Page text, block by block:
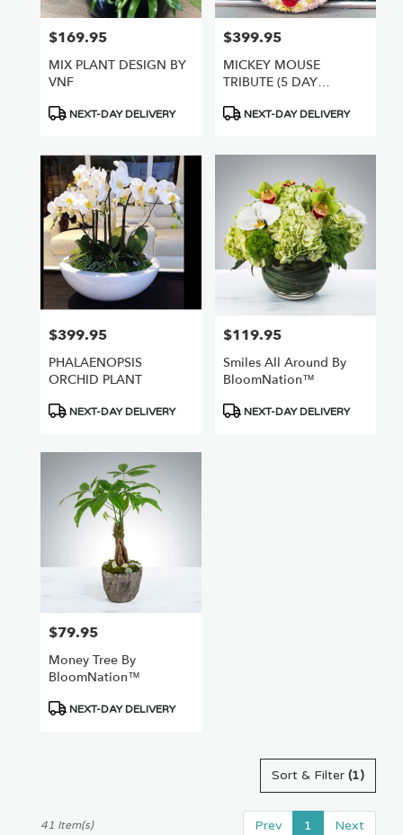
Price:
$169.95
MIX PLANT DESIGN BY
VNF
Product
NEXT-DAY DELIVERY
Price:
$399.95
MICKEY MOUSE
TRIBUTE (5 DAY
Product
NEXT-DAY DELIVERY
Price:
$399.95
PHALAENOPSIS
ORCHID PLANT
Product
NEXT-DAY DELIVERY
Price:
$119.95
Smiles All Around By
BloomNation™
Product
NEXT-DAY DELIVERY
Price:
$79.95
Money Tree By
BloomNation™
Product
NEXT-DAY DELIVERY
Sort & Filter (1)
Prev 1 Next
41 Item(s)